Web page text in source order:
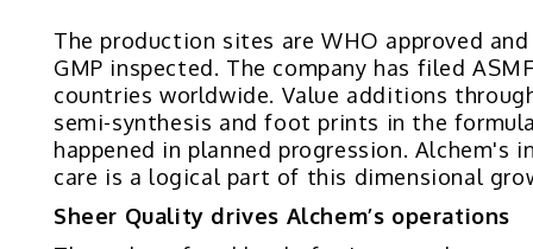
The production sites are WHO approved and
GMP inspected. The company has filed
countries worldwide. Value additions
semi-synthesis and foot prints in the
happened in planned progression. Alchem's
care is a logical part of this dimensional
Sheer Quality drives Alchem’s operations